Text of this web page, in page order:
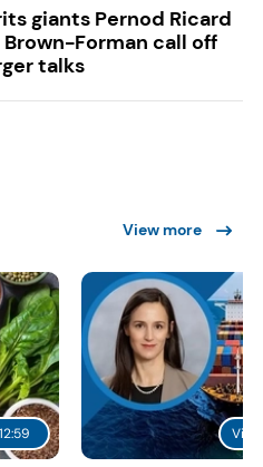
giants Pernod Ricard
Brown-Forman call off
talks
View more
12:59